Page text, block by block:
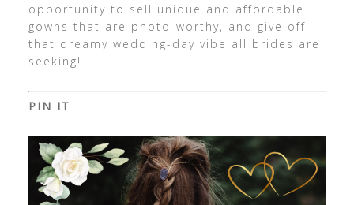
opportunity to sell unique and affordable
gowns that are photo-worthy, and give off
that dreamy wedding-day vibe all brides are
seeking!
PIN IT